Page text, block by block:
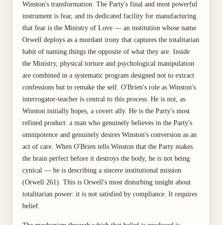
Winston's transformation. The Party's final and most powerful
instrument is fear, and its dedicated facility for manufacturing
that fear is the Ministry of Love — an institution whose name
Orwell deploys as a mordant irony that captures the totalitarian
habit of naming things the opposite of what they are. Inside
the Ministry, physical torture and psychological manipulation
are combined in a systematic program designed not to extract
confessions but to remake the self. O'Brien's role as Winston's
interrogator-teacher is central to this process. He is not, as
Winston initially hopes, a covert ally. He is the Party's most
refined product: a man who genuinely believes in the Party's
omnipotence and genuinely desires Winston's conversion as an
act of care. When O'Brien tells Winston that the Party makes
the brain perfect before it destroys the body, he is not being
cynical — he is describing a sincere institutional mission
(Orwell 261). This is Orwell's most disturbing insight about
totalitarian power: it is not satisfied by compliance. It requires
belief.